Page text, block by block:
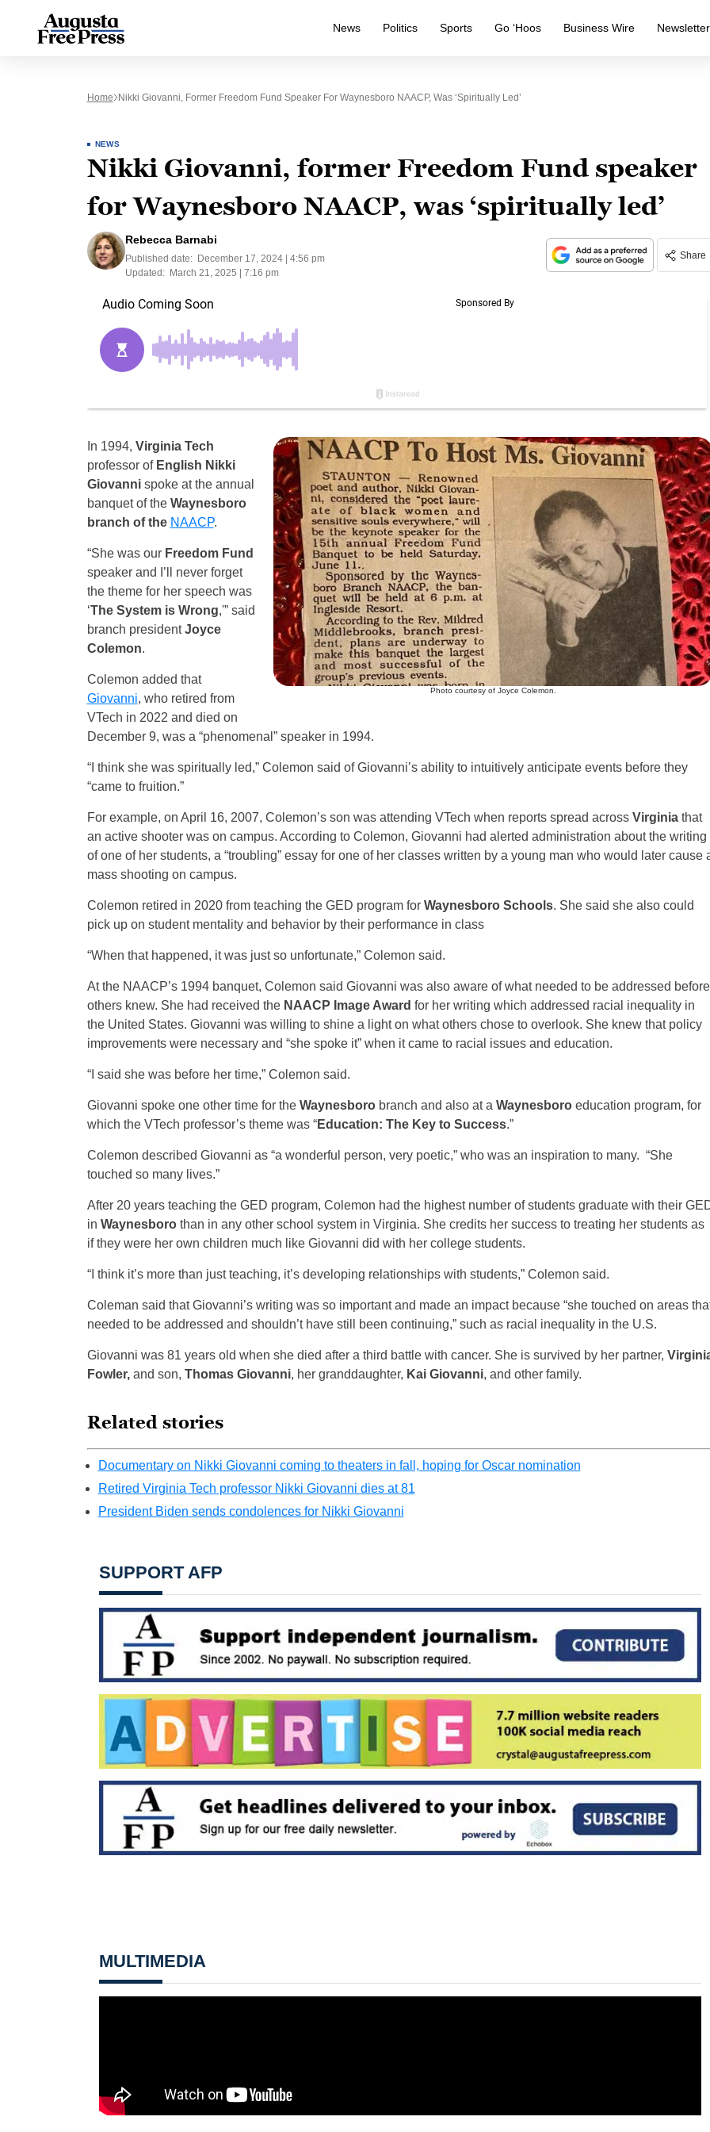
News Politics Sports Go ‘Hoos Business Wire Newsletter
Home Nikki Giovanni, Former Freedom Fund Speaker For Waynesboro NAACP, Was ‘spiritually Led’
NEWS
Nikki Giovanni, former Freedom Fund speaker
for Waynesboro NAACP, was ‘spiritually led’
Rebecca Barnabi
Published date:
December 17, 2024 | 4:56 pm
Updated:
March 21, 2025 | 7:16 pm
Share
Photo courtesy of Joyce Colemon.
In 1994, Virginia Tech
professor of English Nikki
Giovannispoke at the annual
banquet of the Waynesboro
branch of the NAACP.
“She was our Freedom Fund
speaker and I’ll never forget
the theme for her speech was
‘The System is Wrong,'” said
branch presidentJoyce
Colemon.
Colemon added that
Giovanni, who retired from
VTech in 2022 and died on
December 9, was a “phenomenal” speaker in 1994.
“I think she was spiritually led,” Colemon said of Giovanni’s ability to intuitively anticipate events before they
“came to fruition.”
For example, on April 16, 2007, Colemon’s son was attending VTech when reports spread across Virginiathat
an active shooter was on campus. According to Colemon, Giovanni had alerted administration about the writing
of one of her students, a “troubling” essay for one of her classes written by a young man who would later cause
mass shooting on campus.
Colemon retired in 2020 from teaching the GED program forWaynesboro Schools. She said she also could
pick up on student mentality and behavior by their performance in class
“When that happened, it was just so unfortunate,” Colemon said.
At the NAACP’s 1994 banquet, Colemon said Giovanni was also aware of what needed to be addressed before
others knew. She had received theNAACP Image Award for her writing which addressed racial inequality in
the United States. Giovanni was willing to shine a light on what others chose to overlook. She knew that policy
improvements were necessary and “she spoke it” when it came to racial issues and education.
“I said she was before her time,” Colemon said.
Giovanni spoke one other time for the Waynesborobranch and also at a Waynesboroeducation program, for
which the VTech professor’s theme was “Education: The Key to Success.”
Colemon described Giovanni as “a wonderful person, very poetic,” who was an inspiration to many. “She
touched so many lives.”
After 20 years teaching the GED program, Colemon had the highest number of students graduate with their
in Waynesborothan in any other school system in Virginia. She credits her success to treating her students as
if they were her own children much like Giovanni did with her college students.
“I think it’s more than just teaching, it’s developing relationships with students,” Colemon said.
Coleman said that Giovanni’s writing was so important and made an impact because “she touched on areas
needed to be addressed and shouldn’t have still been continuing,” such as racial inequality in the U.S.
Giovanni was 81 years old when she died after a third battle with cancer. She is survived by her partner,
Fowler,and son, Thomas Giovanni, her granddaughter, Kai Giovanni, and other family.
Related stories
Documentary on Nikki Giovanni coming to theaters in fall, hoping for Oscar nomination
Retired Virginia Tech professor Nikki Giovanni dies at 81
President Biden sends condolences for Nikki Giovanni
SUPPORT AFP
MULTIMEDIA